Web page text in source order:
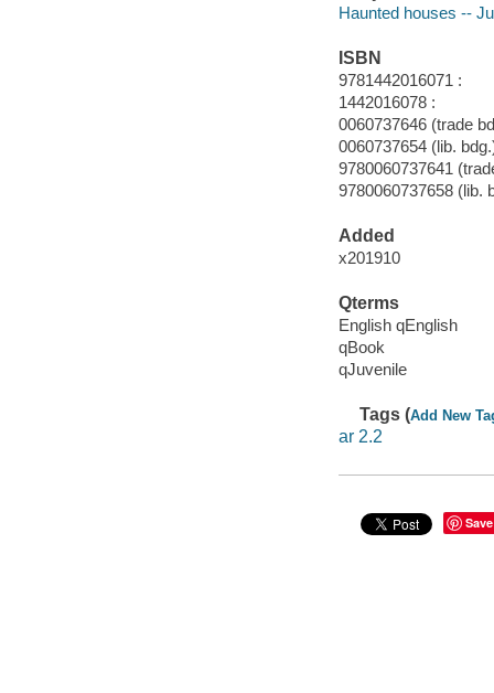
Haunted houses --
ISBN
9781442016071 :
1442016078 :
0060737646 (trade
0060737654 (lib.
9780060737641
9780060737658 (lib.
Added
x201910
Qterms
English qEnglish
qBook
qJuvenile
Tags (Add New
ar 2.2
Save